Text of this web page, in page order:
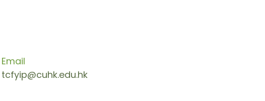
Email
tcfyip@cuhk.edu.hk